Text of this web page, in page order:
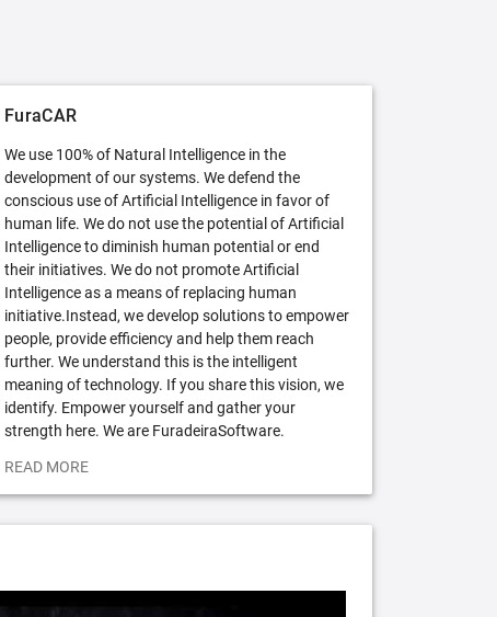
FuraCAR
We use 100% of Natural Intelligence in the
development of our systems. We defend the
conscious use of Artificial Intelligence in favor of
human life. We do not use the potential of Artificial
Intelligence to diminish human potential or end
their initiatives. We do not promote Artificial
Intelligence as a means of replacing human
initiative.Instead, we develop solutions to empower
people, provide efficiency and help them reach
further. We understand this is the intelligent
meaning of technology. If you share this vision, we
identify. Empower yourself and gather your
strength here. We are FuradeiraSoftware.
READ MORE